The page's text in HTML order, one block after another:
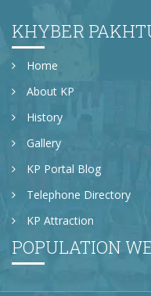
KHYBER
Home
About KP
History
Gallery
KP Portal Blog
Telephone Directory
KP Attraction
POPULATION